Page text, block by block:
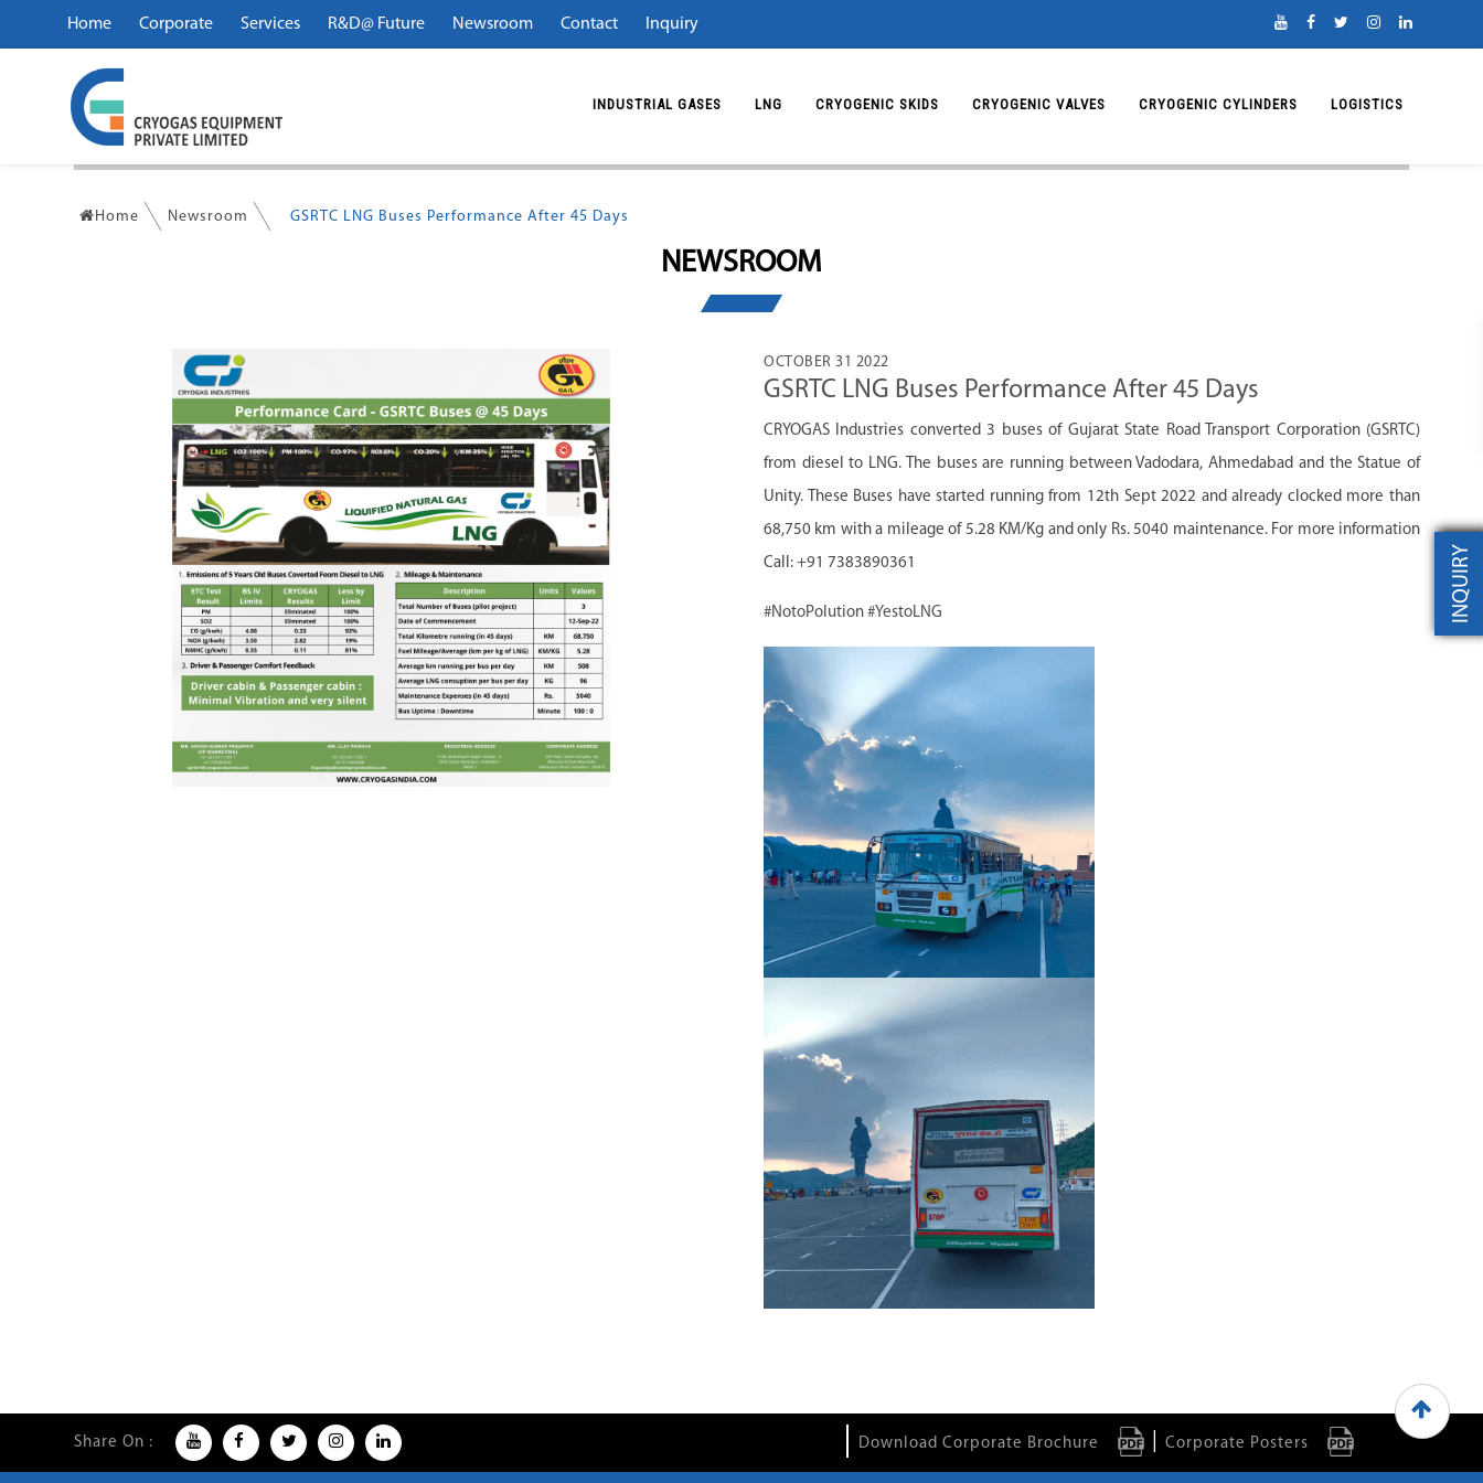
Home Corporate Services R&D@ Future Newsroom Contact Inquiry
INDUSTRIAL GASES LNG CRYOGENIC SKIDS CRYOGENIC VALVES CRYOGENIC CYLINDERS LOGISTICS
Home Newsroom GSRTC LNG Buses Performance After 45 Days
NEWSROOM
OCTOBER 31 2022
GSRTC LNG Buses Performance After 45 Days
CRYOGAS Industries converted 3 buses of Gujarat State Road Transport Corporation (GSRTC)
from diesel to LNG. The buses are running between Vadodara, Ahmedabad and the Statue of
Unity. These Buses have started running from 12th Sept 2022 and already clocked more than
68,750 km with a mileage of 5.28 KM/Kg and only Rs. 5040 maintenance. For more information
Call: +91 7383890361
#NotoPolution #YestoLNG
Share On : Download Corporate Brochure Corporate Posters
INQUIRY